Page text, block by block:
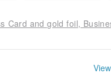
Card and gold foil,